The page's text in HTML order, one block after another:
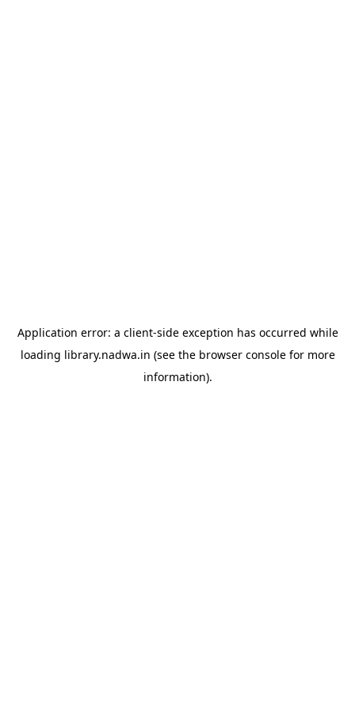
Application error: a client-side exception has occurred while
loading library.nadwa.in (see the browser consolefor more
information).